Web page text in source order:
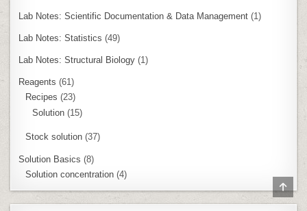
Lab Notes: Scientific Documentation & Data Management (1)
Lab Notes: Statistics (49)
Lab Notes: Structural Biology (1)
Reagents (61)
Recipes (23)
Solution (15)
Stock solution (37)
Solution Basics (8)
Solution concentration (4)
TO
TOP